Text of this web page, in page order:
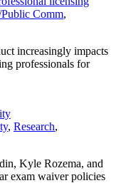
Comm,
increasingly impacts
professionals for
, Research,
Kyle Rozema, and
exam waiver policies